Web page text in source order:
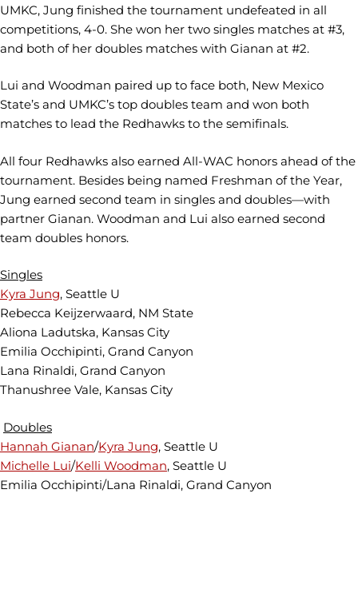
UMKC, Jung finished the tournament undefeated in all
competitions, 4-0. She won her two singles matches at #3,
and both of her doubles matches with Gianan at #2.
Lui and Woodman paired up to face both, New Mexico
State’s and UMKC’s top doubles team and won both
matches to lead the Redhawks to the semifinals.
All four Redhawks also earned All-WAC honors ahead of the
tournament. Besides being named Freshman of the Year,
Jung earned second team in singles and doubles—with
partner Gianan. Woodman and Lui also earned second
team doubles honors.
Singles
Kyra Jung, Seattle U
Rebecca Keijzerwaard, NM State
Aliona Ladutska, Kansas City
Emilia Occhipinti, Grand Canyon
Lana Rinaldi, Grand Canyon
Thanushree Vale, Kansas City
Doubles
Hannah Gianan/Kyra Jung, Seattle U
Michelle Lui/Kelli Woodman, Seattle U
Emilia Occhipinti/Lana Rinaldi, Grand Canyon